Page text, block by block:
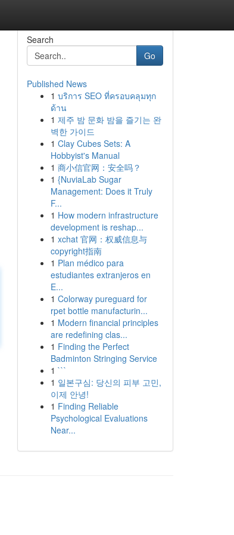
Search
Go
Published News
1 บริการ SEO ที่ครอบคลุมทุก
ด้าน
1 제주 밤 문화 밤을 즐기는 완
벽한 가이드
1 Clay Cubes Sets: A
Hobbyist's Manual
1 商小信官网：安全吗？
1 {NuviaLab Sugar
Management: Does it Truly
F...
1 How modern infrastructure
development is reshap...
1 xchat 官网：权威信息与
copyright指南
1 Plan médico para
estudiantes extranjeros en
E...
1 Colorway pureguard for
rpet bottle manufacturin...
1 Modern financial principles
are redefining clas...
1 Finding the Perfect
Badminton Stringing Service
1 ```
1 일본구심: 당신의 피부 고민,
이제 안녕!
1 Finding Reliable
Psychological Evaluations
Near...